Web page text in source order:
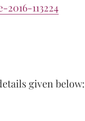
113224
given below: